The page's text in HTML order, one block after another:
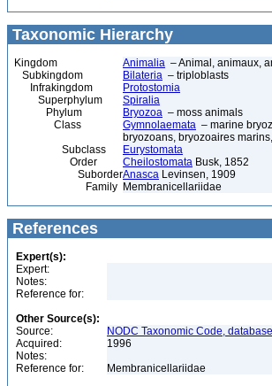
Taxonomic Hierarchy
Kingdom Animalia – Animal, animaux,
Subkingdom
Bilateria – triploblasts
Infrakingdom
Protostomia
Superphylum
Spiralia
Phylum
Bryozoa – moss animals
Class
Gymnolaemata – marine
bryozoans, bryozoaires
Subclass
Eurystomata
Order
Cheilostomata Busk, 1852
SuborderAnasca Levinsen, 1909
Family Membranicellariidae
References
Expert(s):
Expert:
Notes:
Reference for:
Other Source(s):
Source:
NODC Taxonomic Code,
Acquired:
1996
Notes:
Reference for:
Membranicellariidae